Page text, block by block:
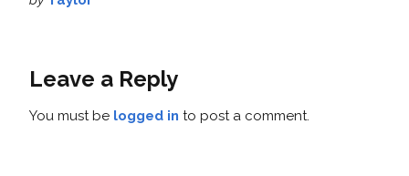
Leave a Reply
You must be logged in to post a comment.